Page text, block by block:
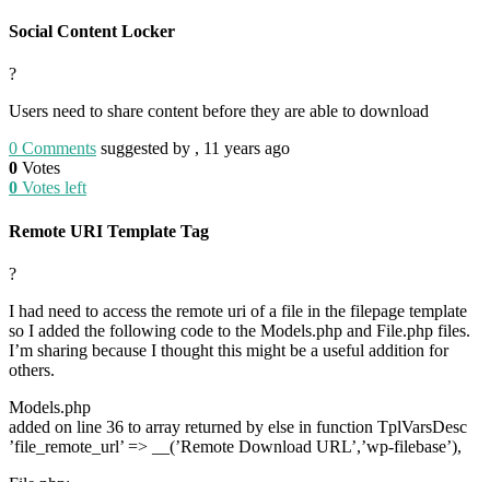
Social Content Locker
?
Users need to share content before they are able to download
0 Comments suggested by , 11 years ago
0 Votes
0 Votes left
Remote URI Template Tag
?
I had need to access the remote uri of a file in the filepage template
so I added the following code to the Models.php and File.php files.
I’m sharing because I thought this might be a useful addition for
others.
Models.php
added on line 36 to array returned by else in function TplVarsDesc
’file_remote_url’ => __(’Remote Download URL’,’wp-filebase’),